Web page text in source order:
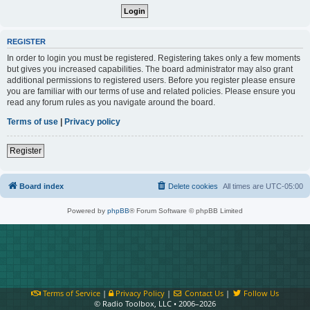
REGISTER
In order to login you must be registered. Registering takes only a few moments
but gives you increased capabilities. The board administrator may also grant
additional permissions to registered users. Before you register please ensure
you are familiar with our terms of use and related policies. Please ensure you
read any forum rules as you navigate around the board.
Terms of use | Privacy policy
Register
Board index All times are UTC-05:00
Delete cookies
Powered by phpBB® Forum Software © phpBB Limited
Terms of Service| Privacy Policy| Contact Us |
Follow Us
© Radio Toolbox, LLC • 2006–2026